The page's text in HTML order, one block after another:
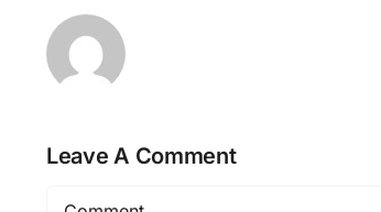
Leave A Comment
Comment